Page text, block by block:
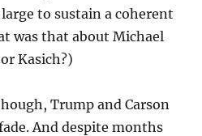
to sustain a coherent
was that about Michael
Kasich?)
Trump and Carson
And despite months